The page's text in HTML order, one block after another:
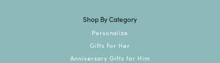
Shop By Category
Personalize
Gifts For Her
Anniversary Gifts for Him